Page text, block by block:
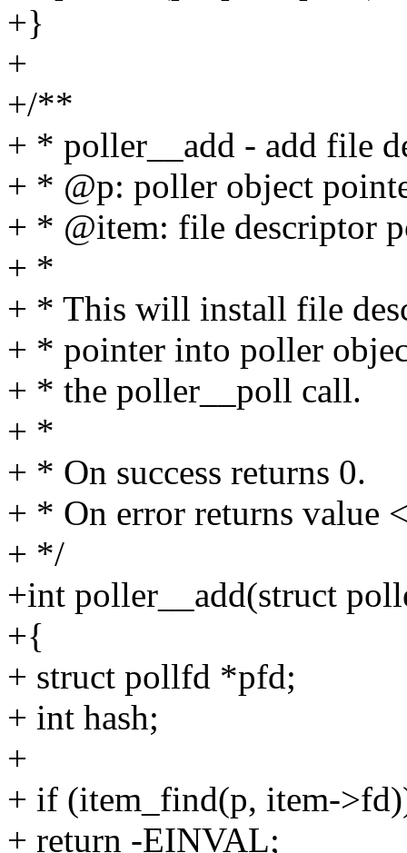
+}
+
+/**
+ * poller__add - add file
+ * @p: poller object
+ * @item: file descriptor
+ *
+ * This will install file
+ * pointer into poller
+ * the poller__poll call.
+ *
+ * On success returns 0.
+ * On error returns value
+ */
+int poller__add(struct
+{
+ struct pollfd *pfd;
+ int hash;
+
+ if (item_find(p, item-
+ return -EINVAL;